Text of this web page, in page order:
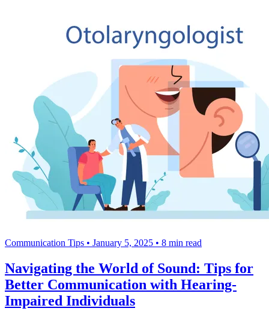
Communication Tips • January 5, 2025 • 8 min read
Navigating the World of Sound: Tips for
Better Communication with Hearing-
Impaired Individuals